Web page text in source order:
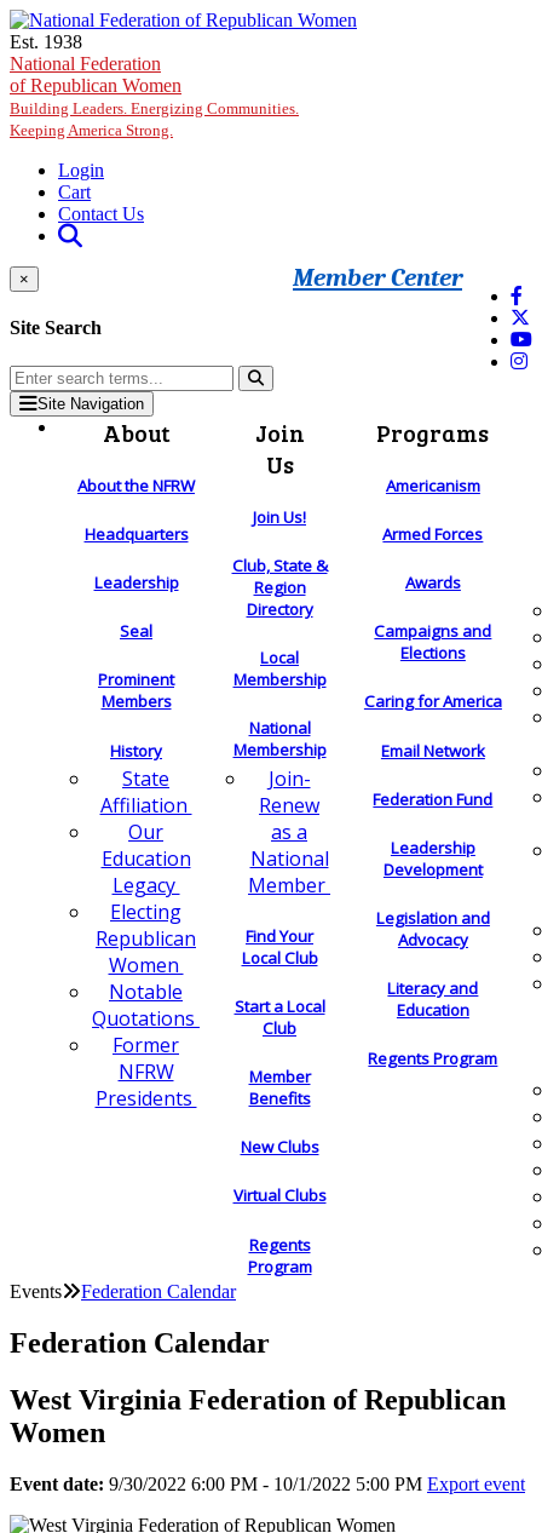
Skip to main content
Est. 1938
National Federation
of Republican Women
Building Leaders. Energizing Communities.
Keeping America Strong.
Login
Cart
Contact Us
Member Center
×
Site Search
Site Navigation
About
About the NFRW
Headquarters
Leadership
Seal
Prominent
Members
History
State
Affiliation
Our
Education
Legacy
Electing
Republican
Women
Notable
Quotations
Former
NFRW
Presidents
Join
Us
Join Us!
Club, State &
Region
Directory
Local
Membership
National
Membership
Join-
Renew
as a
National
Member
Find Your
Local Club
Start a Local
Club
Member
Benefits
New Clubs
Virtual Clubs
Regents
Program
Programs
Americanism
Armed Forces
Awards
Campaigns and
Elections
Caring for America
Email Network
Federation Fund
Leadership
Development
Legislation and
Advocacy
Literacy and
Education
Regents Program
Events Federation Calendar
Federation Calendar
West Virginia Federation of Republican
Women
Event date: 9/30/2022 6:00 PM - 10/1/2022 5:00 PM Export event